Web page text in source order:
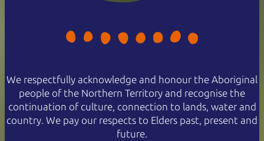
We respectfully acknowledge and honour the Aboriginal
people of the Northern Territory and recognise the
continuation of culture, connection to lands, water and
country. We pay our respects to Elders past, present and
future.